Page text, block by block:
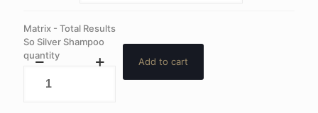
Matrix - Total Results
So Silver Shampoo
quantity
Add to cart